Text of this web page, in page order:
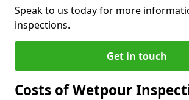
Speak to us today for more
inspections.
Get in touch
Costs of Wetpour